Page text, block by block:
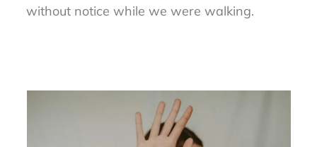
without notice while we were walking.